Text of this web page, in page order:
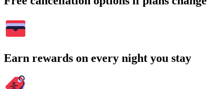
Earn rewards on every night you stay